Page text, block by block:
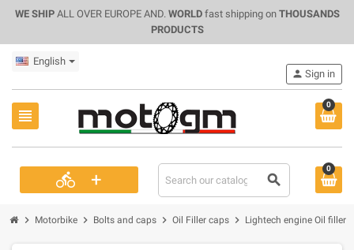
WE SHIPALL OVER EUROPE AND. WORLDfast shipping on THOUSANDS
PRODUCTS
English
view_headline
0
directions_bike + search
person Sign in
0
chevron_right Motorbike chevron_right Bolts and caps chevron_right Oil Filler caps chevron_right Lightech engine Oil filler